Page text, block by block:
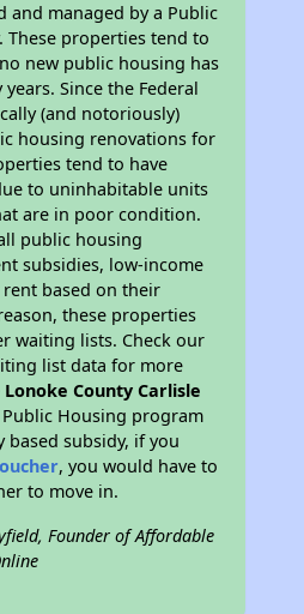
and managed by a Public
These properties tend to
new public housing has
Since the Federal
(and notoriously)
housing renovations for
tend to have
to uninhabitable units
are in poor condition.
public housing
subsidies, low-income
based on their
these properties
waiting lists. Check our
list data for more
Lonoke County Carlisle
Housing program
based subsidy, if you
, you would have to
to move in.
Founder of Affordable